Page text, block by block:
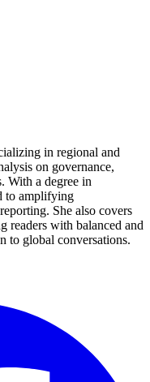
in regional and
on governance,
With a degree in
to amplifying
She also covers
readers with balanced and
to global conversations.